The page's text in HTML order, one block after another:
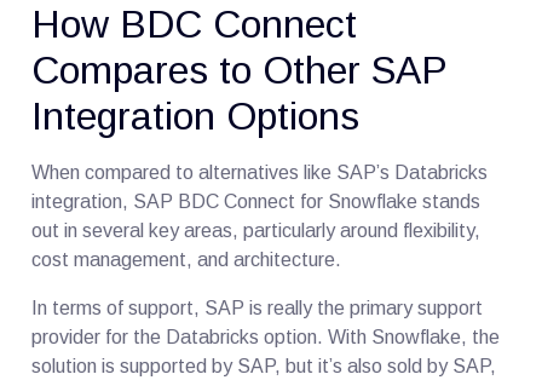
How BDC Connect
Compares to Other SAP
Integration Options
When compared to alternatives like SAP’s Databricks
integration, SAP BDC Connect for Snowflake stands
out in several key areas, particularly around flexibility,
cost management, and architecture.
In terms of support, SAP is really the primary support
provider for the Databricks option. With Snowflake, the
solution is supported by SAP, but it’s also sold by SAP,